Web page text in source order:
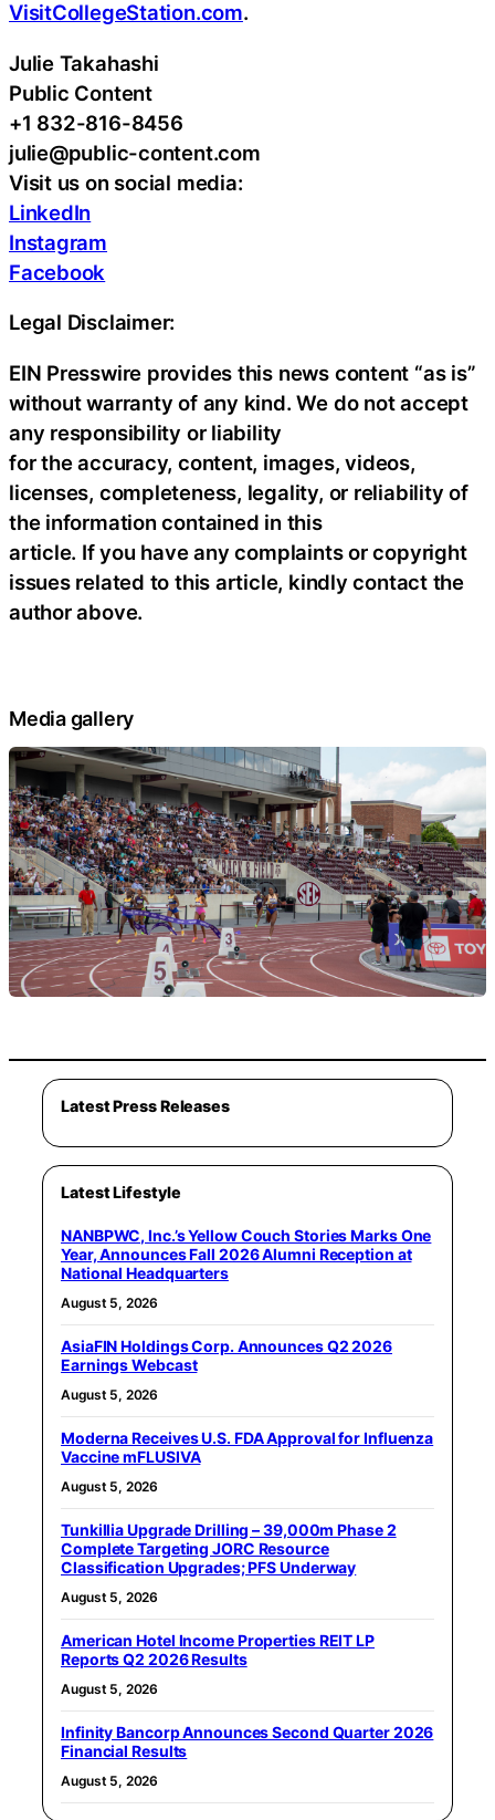
VisitCollegeStation.com.
Julie Takahashi
Public Content
+1 832-816-8456
julie@public-content.com
Visit us on social media:
LinkedIn
Instagram
Facebook
Legal Disclaimer:
EIN Presswire provides this news content “as is”
without warranty of any kind. We do not accept
any responsibility or liability
for the accuracy, content, images, videos,
licenses, completeness, legality, or reliability of
the information contained in this
article. If you have any complaints or copyright
issues related to this article, kindly contact the
author above.
Media gallery
Latest Press Releases
Latest Lifestyle
NANBPWC, Inc.’s Yellow Couch Stories Marks One
Year, Announces Fall 2026 Alumni Reception at
National Headquarters
August 5, 2026
AsiaFIN Holdings Corp. Announces Q2 2026
Earnings Webcast
August 5, 2026
Moderna Receives U.S. FDA Approval for Influenza
Vaccine mFLUSIVA
August 5, 2026
Tunkillia Upgrade Drilling – 39,000m Phase 2
Complete Targeting JORC Resource
Classification Upgrades; PFS Underway
August 5, 2026
American Hotel Income Properties REIT LP
Reports Q2 2026 Results
August 5, 2026
Infinity Bancorp Announces Second Quarter 2026
Financial Results
August 5, 2026